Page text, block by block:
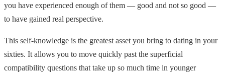
you have experienced enough of them — good and not so good —
to have gained real perspective.
This self-knowledge is the greatest asset you bring to dating in your
sixties. It allows you to move quickly past the superficial
compatibility questions that take up so much time in younger